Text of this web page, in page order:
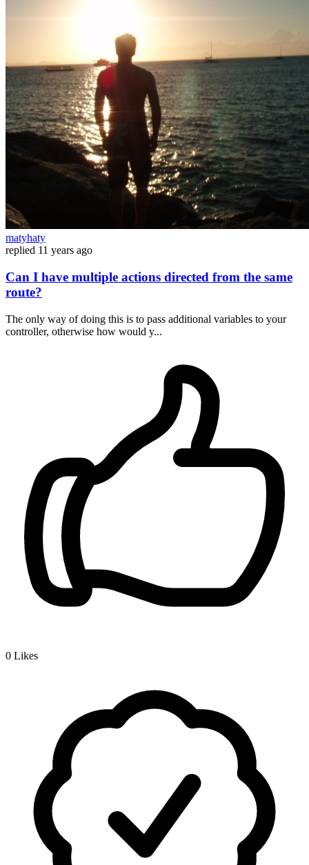
matyhaty
replied 11 years ago
Can I have multiple actions directed from the same
route?
The only way of doing this is to pass additional variables to your
controller, otherwise how would y...
0 Likes